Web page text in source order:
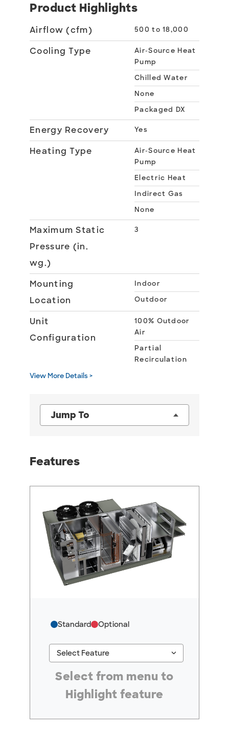
Product Highlights
Airflow (cfm) 500 to 18,000
Cooling Type
Air-Source Heat
Pump
Chilled Water
None
Packaged DX
Energy Recovery Yes
Heating Type
Air-Source Heat
Pump
Electric Heat
Indirect Gas
None
Maximum Static
Pressure (in.
wg.)
3
Mounting
Location
Indoor
Outdoor
Unit
Configuration
100% Outdoor
Air
Partial
Recirculation
View More Details >
Jump To
Features
Standard Optional
Select Feature keyboard_arrow_down
Select from menu to
Highlight feature